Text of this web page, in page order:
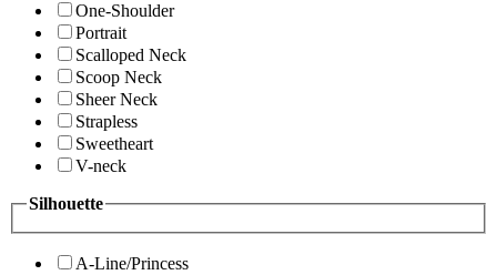
One-Shoulder
Portrait
Scalloped Neck
Scoop Neck
Sheer Neck
Strapless
Sweetheart
V-neck
Silhouette
A-Line/Princess